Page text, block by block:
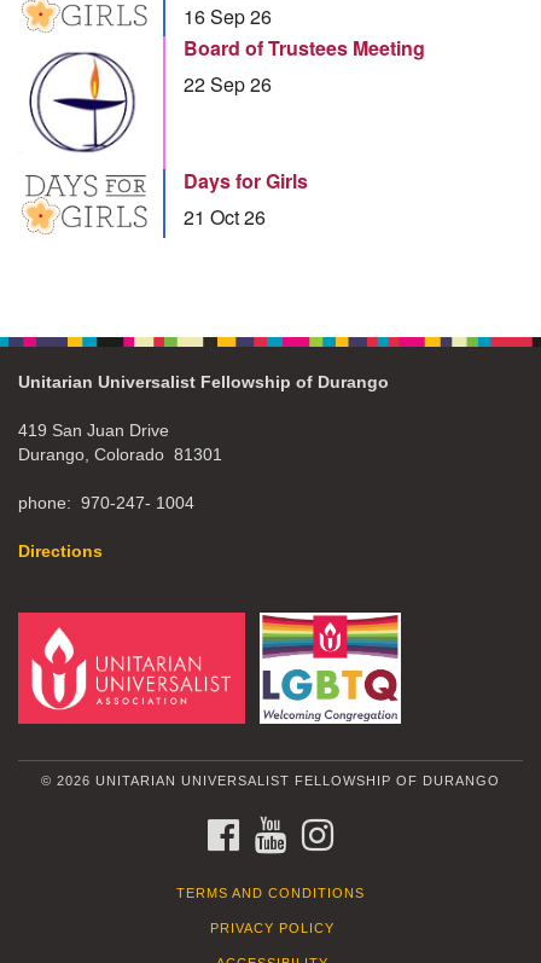
16 Sep 26
Board of Trustees Meeting
22 Sep 26
Days for Girls
21 Oct 26
Unitarian Universalist Fellowship of Durango
419 San Juan Drive
Durango, Colorado 81301
phone: 970-247- 1004
Directions
© 2026 UNITARIAN UNIVERSALIST FELLOWSHIP OF DURANGO
FACEBOOKYOUTUBE
TERMS AND CONDITIONS
PRIVACY POLICY